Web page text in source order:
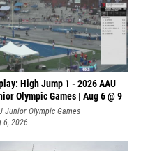
High Jump 1 - 2026 AAU
Olympic Games | Aug 6 @ 9
Junior Olympic Games
6, 2026